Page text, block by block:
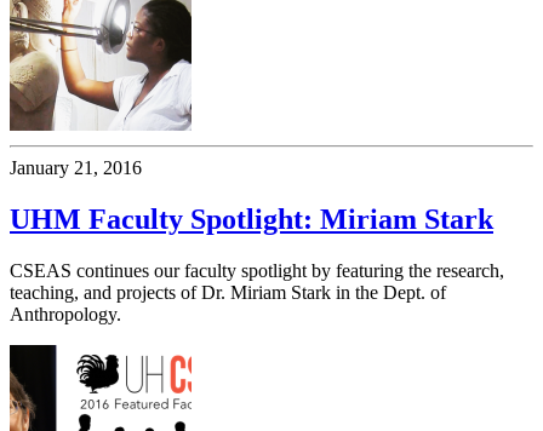
January 21, 2016
UHM Faculty Spotlight: Miriam Stark
CSEAS continues our faculty spotlight by featuring the research,
teaching, and projects of Dr. Miriam Stark in the Dept. of
Anthropology.